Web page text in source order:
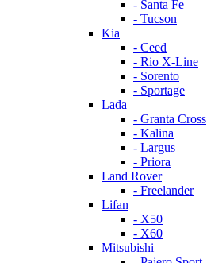
- Santa Fe
- Tucson
Kia
- Ceed
- Rio X-Line
- Sorento
- Sportage
Lada
- Granta Cross
- Kalina
- Largus
- Priora
Land Rover
- Freelander
Lifan
- X50
- X60
Mitsubishi